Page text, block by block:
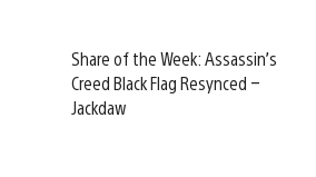
Share of the Week: Assassin’s
Creed Black Flag Resynced –
Jackdaw